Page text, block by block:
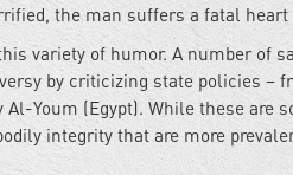
the man suffers a fatal
variety of humor. A number of
by criticizing state policies –
Youm (Egypt). While these are
integrity that are more